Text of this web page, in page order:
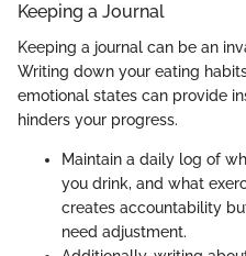
Keeping a Journal
Keeping a journal can be an
Writing down your eating
emotional states can provide
hinders your progress.
Maintain a daily log of
you drink, and what
creates accountability
need adjustment.